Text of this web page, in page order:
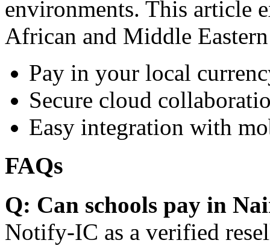
environments. This article
African and Middle
Pay in your local
Secure cloud
Easy integration with
FAQs
Q: Can schools pay in
Notify-IC as a verified